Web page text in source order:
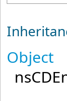
Object